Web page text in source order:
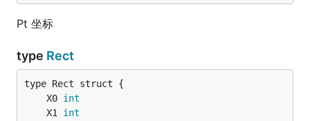
Pt 坐标
type Rect
	X0
int
	X1
int